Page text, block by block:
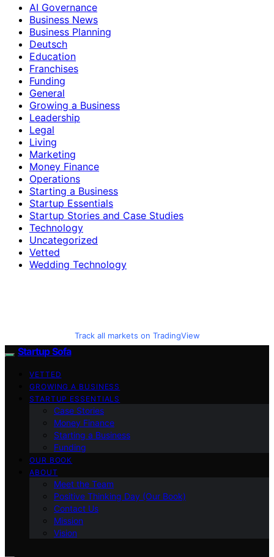
AI Governance
Business News
Business Planning
Deutsch
Education
Franchises
Funding
General
Growing a Business
Leadership
Legal
Living
Marketing
Money Finance
Operations
Starting a Business
Startup Essentials
Startup Stories and Case Studies
Technology
Uncategorized
Vetted
Wedding Technology
Track all markets on TradingView
Startup Sofa
VETTED
GROWING A BUSINESS
STARTUP ESSENTIALS
Case Stories
Money Finance
Starting a Business
Funding
OUR BOOK
ABOUT
Meet the Team
Positive Thinking Day (Our Book)
Contact Us
Mission
Vision